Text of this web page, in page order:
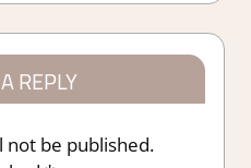
REPLY
not be published.